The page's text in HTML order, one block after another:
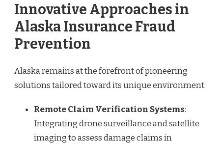
Innovative Approaches in
Alaska Insurance Fraud
Prevention
Alaska remains at the forefront of pioneering
solutions tailored toward its unique environment:
Remote Claim Verification Systems:
Integrating drone surveillance and satellite
imaging to assess damage claims in